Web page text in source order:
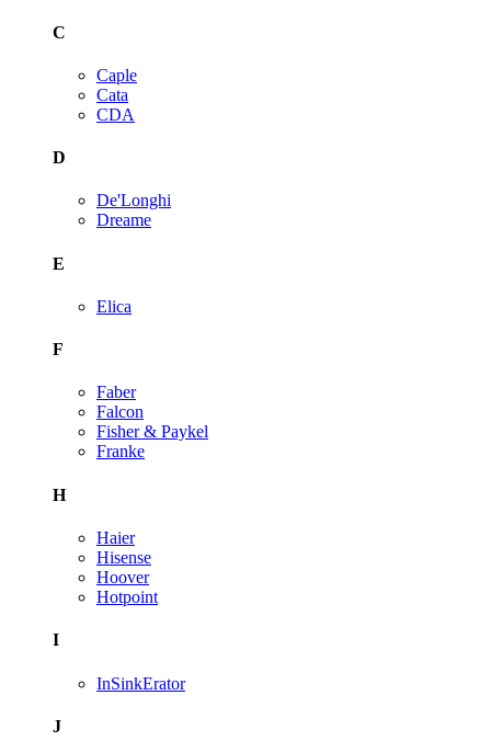
C
Caple
Cata
CDA
D
De'Longhi
Dreame
E
Elica
F
Faber
Falcon
Fisher & Paykel
Franke
H
Haier
Hisense
Hoover
Hotpoint
I
InSinkErator
J